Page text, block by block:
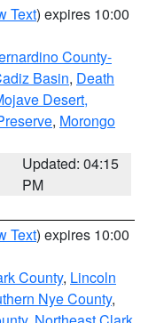
Text) expires 10:00
County-
Basin, Death
Desert,
, Morongo
Updated: 04:15
PM
Text) expires 10:00
County, Lincoln
Nye County,